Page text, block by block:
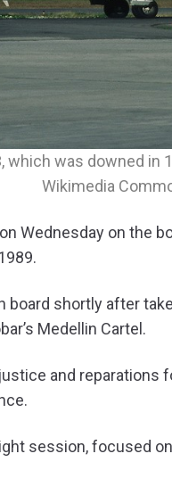
which was downed in
Wikimedia
Wednesday on the
board shortly after
Medellin Cartel.
and reparations
session, focused